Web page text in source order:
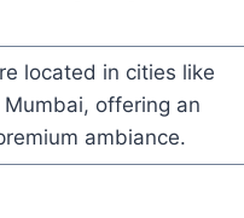
located in cities like
offering an
ambiance.